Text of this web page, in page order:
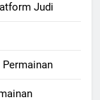
Judi
Permainan